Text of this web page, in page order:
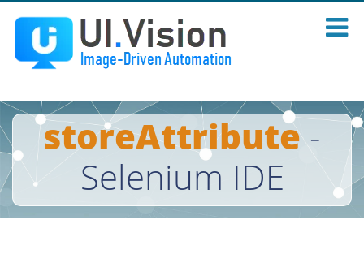
storeAttribute-
Selenium IDE